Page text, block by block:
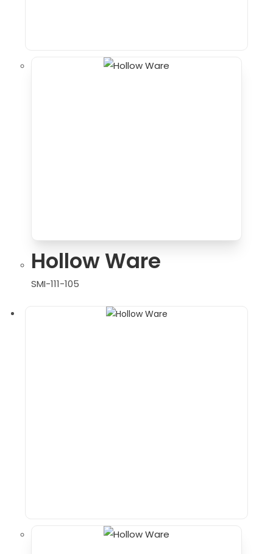
Hollow Ware
SMI-111-105